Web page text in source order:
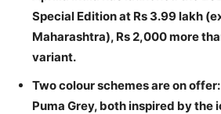
Special Edition at Rs 3.99 lakh
Maharashtra), Rs 2,000 more
variant.
Two colour schemes are on
Puma Grey, both inspired by the